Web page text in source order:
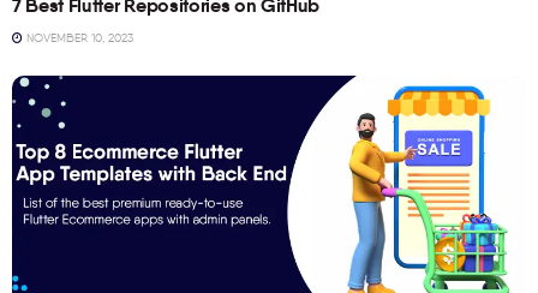
7 Best Flutter Repositories on GitHub
NOVEMBER 10, 2023